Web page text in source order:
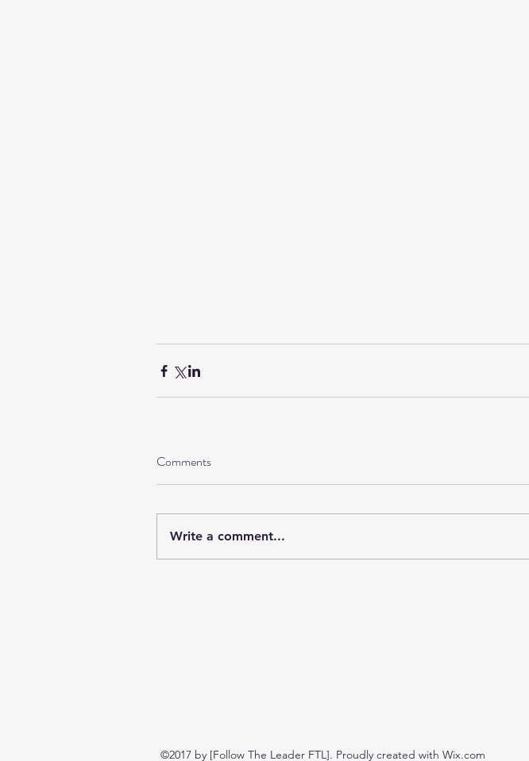
Comments
Write a comment...
©2017 by [Follow The Leader FTL]. Proudly created with Wix.com